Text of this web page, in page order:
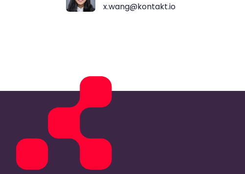
x.wang@kontakt.io